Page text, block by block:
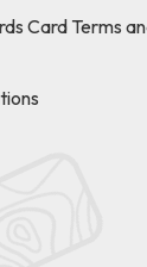
Card Terms